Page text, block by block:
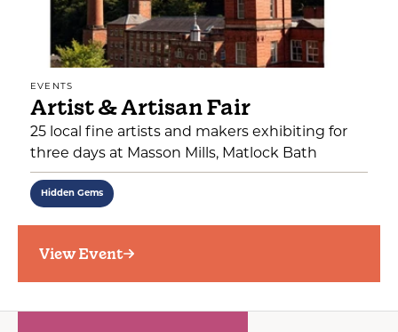
EVENTS
Artist & Artisan Fair
25 local fine artists and makers exhibiting for
three days at Masson Mills, Matlock Bath
Hidden Gems
View Event